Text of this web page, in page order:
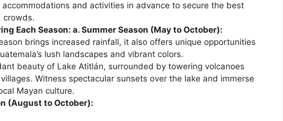
and activities in advance to secure the best
crowds.
Each Season: a. Summer Season (May to October):
brings increased rainfall, it also offers unique opportunities
lush landscapes and vibrant colors.
beauty of Lake Atitlán, surrounded by towering volcanoes
Witness spectacular sunsets over the lake and immerse
Mayan culture.
(August to October):